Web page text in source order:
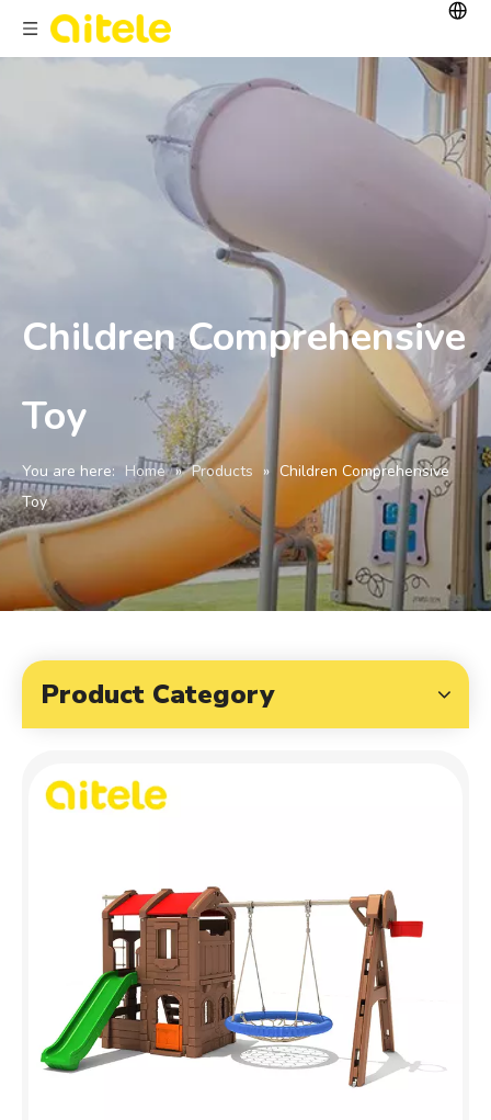
Children Comprehensive
Toy
You are here: Home » Products » Children Comprehensive
Toy
Product Category